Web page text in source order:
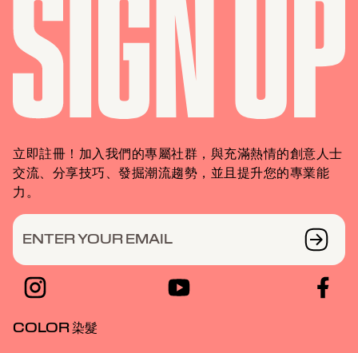
立即註冊！加入我們的專屬社群，與充滿熱情的創意人士
交流、分享技巧、發掘潮流趨勢，並且提升您的專業能
力。
ENTER YOUR EMAIL
COLOR 染髮